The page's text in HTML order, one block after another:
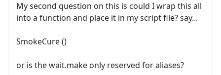
My second question on this is could I wrap this all
into a function and place it in my script file? say...
SmokeCure ()
or is the wait.make only reserved for aliases?